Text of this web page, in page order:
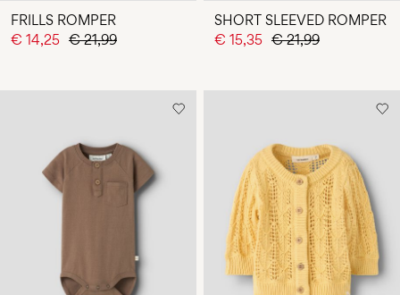
FRILLS ROMPER
€ 14,25 € 21,99
SHORT SLEEVED ROMPER
€ 15,35 € 21,99